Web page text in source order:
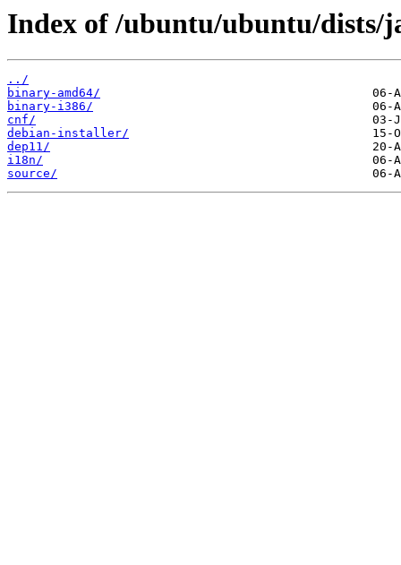
Index of /ubuntu/ubuntu/dists/
../
binary-amd64/
binary-i386/
cnf/
debian-installer/
dep11/
i18n/
source/